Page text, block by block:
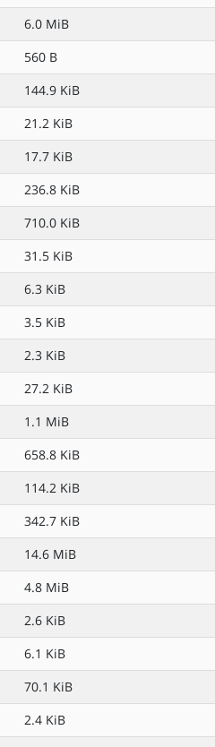
6.0 MiB
560 B
144.9 KiB
21.2 KiB
17.7 KiB
236.8 KiB
710.0 KiB
31.5 KiB
6.3 KiB
3.5 KiB
2.3 KiB
27.2 KiB
1.1 MiB
658.8 KiB
114.2 KiB
342.7 KiB
14.6 MiB
4.8 MiB
2.6 KiB
6.1 KiB
70.1 KiB
2.4 KiB